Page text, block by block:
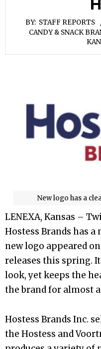
BY: STAFF REPORTS
CANDY & SNACK
New logo has a
LENEXA, Kansas –
Hostess Brands has
new logo appeared
releases this spring.
look, yet keeps the
the brand for almost
Hostess Brands Inc.
the Hostess and